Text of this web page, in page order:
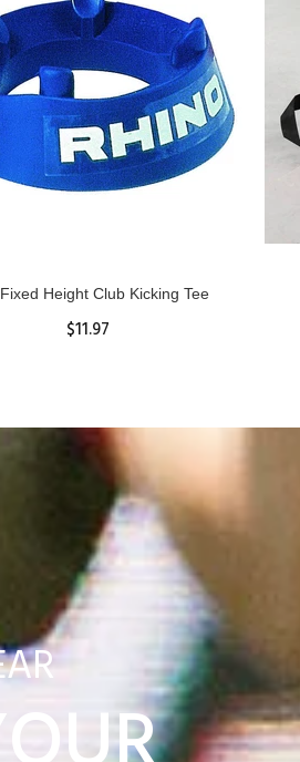
Practice Rugby Ball
$29.90